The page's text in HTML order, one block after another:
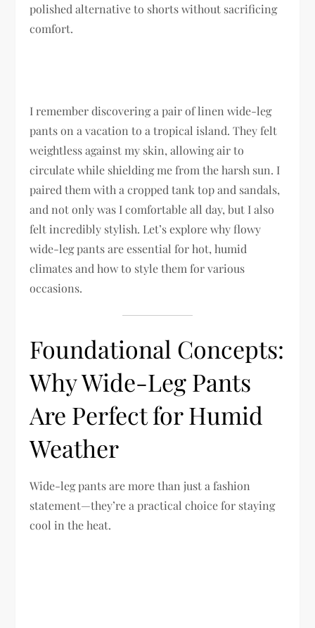
polished alternative to shorts without sacrificing
comfort.
I remember discovering a pair of linen wide-leg
pants on a vacation to a tropical island. They felt
weightless against my skin, allowing air to
circulate while shielding me from the harsh sun. I
paired them with a cropped tank top and sandals,
and not only was I comfortable all day, but I also
felt incredibly stylish. Let’s explore why flowy
wide-leg pants are essential for hot, humid
climates and how to style them for various
occasions.
Foundational Concepts:
Why Wide-Leg Pants
Are Perfect for Humid
Weather
Wide-leg pants are more than just a fashion
statement—they’re a practical choice for staying
cool in the heat.